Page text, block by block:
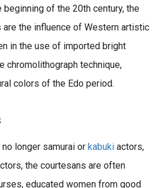
of the 20th century, the
the influence of Western artistic
in the use of imported bright
chromolithograph technique,
colors of the Edo period.
longer samurai or kabuki actors,
the courtesans are often
educated women from good